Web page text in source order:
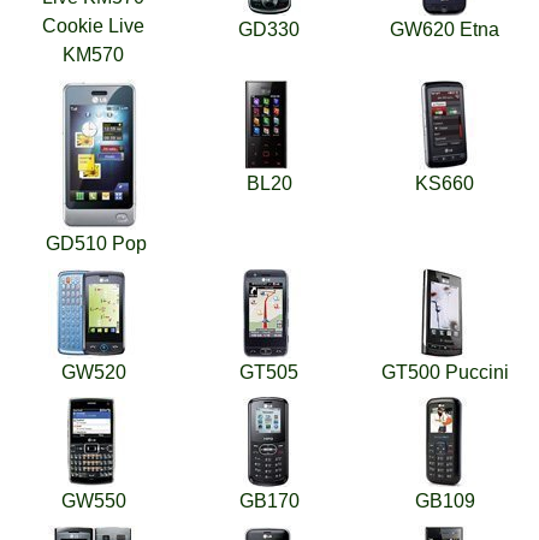
Cookie Live
KM570
GD330 GW620 Etna
GD510 Pop
BL20 KS660
GW520 GT505 GT500 Puccini
GW550 GB170 GB109